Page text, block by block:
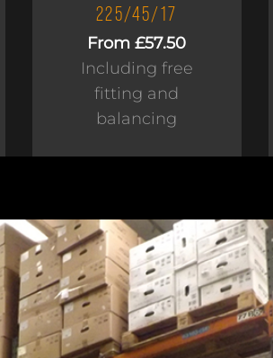
225/45/17
From £57.50
Including free
fitting and
balancing